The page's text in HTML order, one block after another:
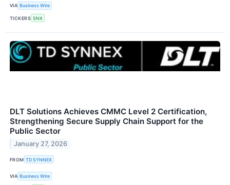
VIA Business Wire
TICKERS SNX
DLT Solutions Achieves CMMC Level 2 Certification,
Strengthening Secure Supply Chain Support for the
Public Sector
January 27, 2026
FROM TD SYNNEX
VIA Business Wire